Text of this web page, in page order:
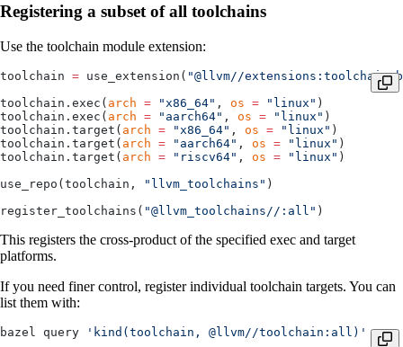
Registering a subset of all toolchains
Use the toolchain module extension:
toolchain = use_extension( "@llvm//
toolchain.exec( arch = "x86_64" , os = "linux" )
toolchain.exec( arch = "aarch64" , os = "linux" )
toolchain.target( arch = "x86_64" , os = "linux" )
toolchain.target( arch = "aarch64" , os = "linux" )
toolchain.target( arch = "riscv64" , os = "linux" )
use_repo(toolchain,
"llvm_toolchains" )
register_toolchains( "@llvm_toolchains//:all" )
This registers the cross-product of the specified exec and target
platforms.
If you need finer control, register individual toolchain targets. You can
list them with:
bazel query 'kind(toolchain, @llvm//toolchain:all)'